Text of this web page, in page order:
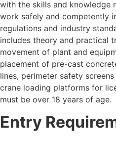
with the skills and knowledge
work safely and competently
regulations and industry
includes theory and practical
movement of plant and
placement of pre-cast
lines, perimeter safety
crane loading platforms for
must be over 18 years of age.
Entry